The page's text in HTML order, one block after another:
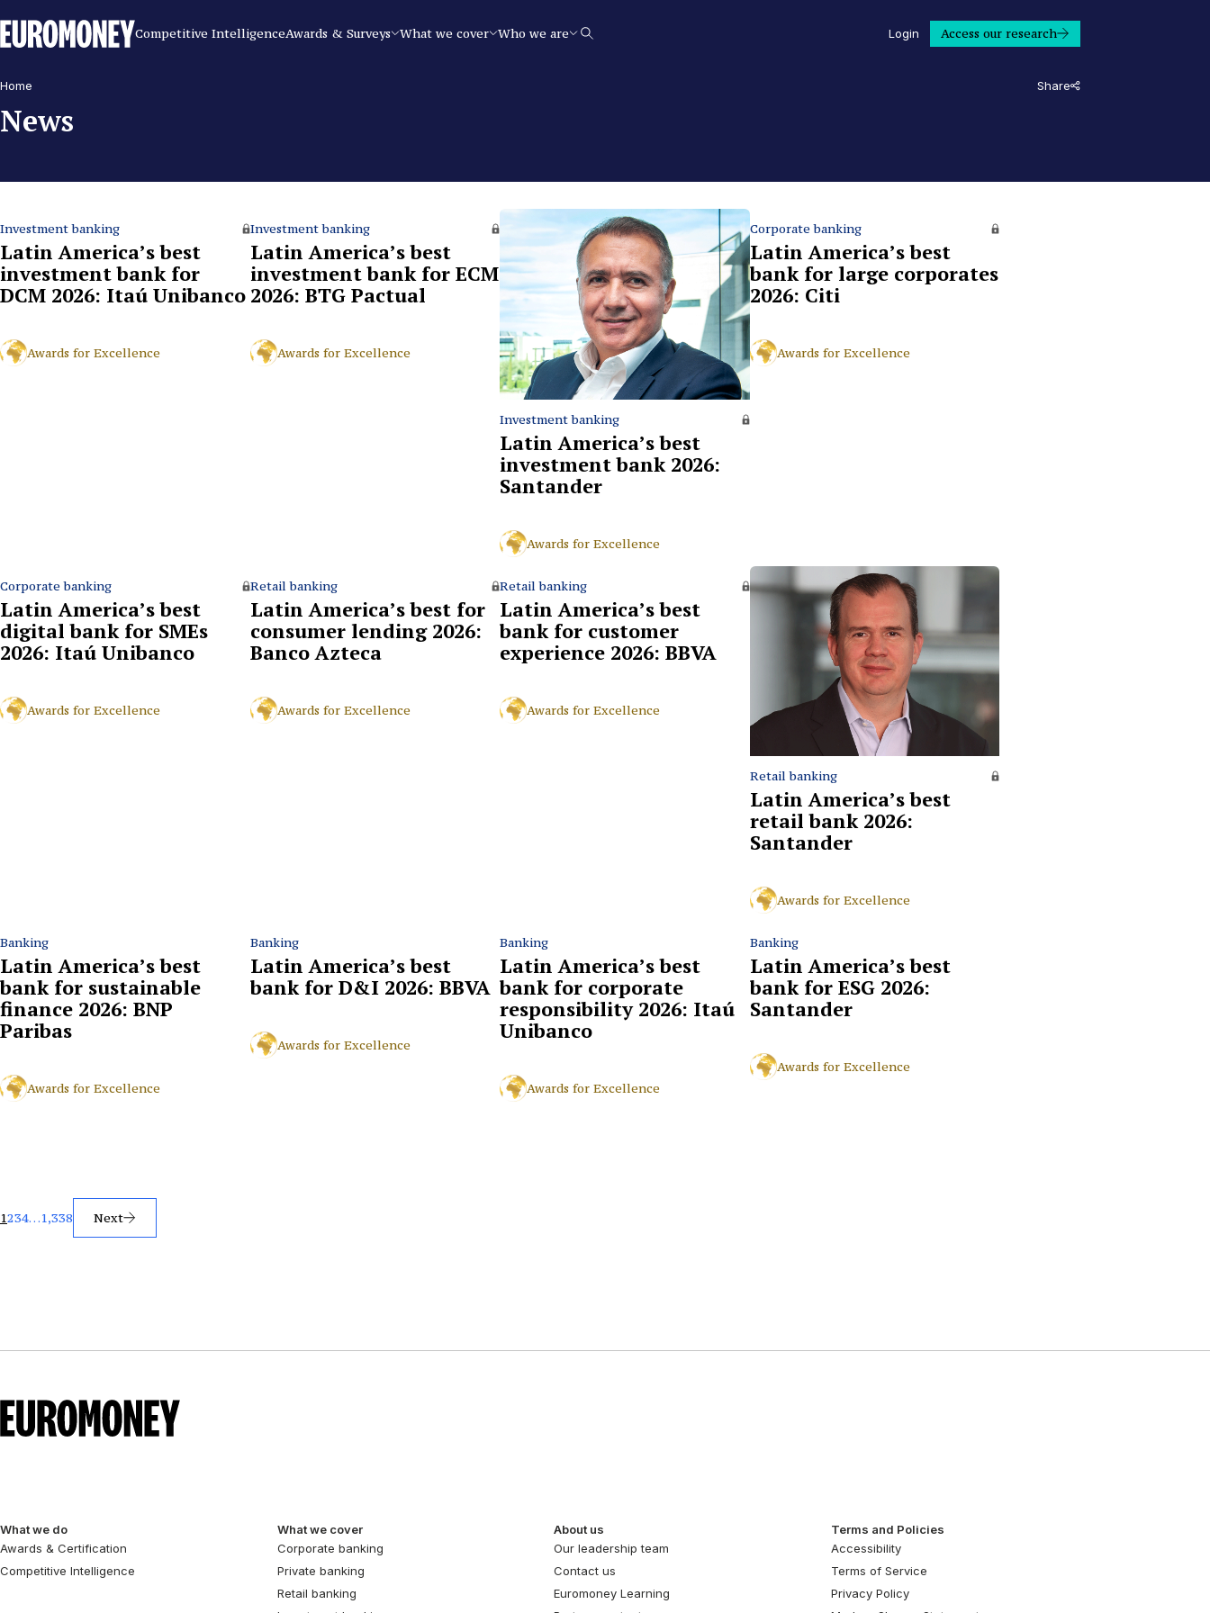
Euromoney
Competitive IntelligenceAwards & Surveys What we cover Who we are Search Login Access our research
Home Share
News
Investment banking
Latin America’s best
investment bank for
DCM 2026: Itaú Unibanco
Awards for Excellence
Investment banking
Latin America’s best
investment bank for ECM
2026: BTG Pactual
Awards for Excellence
Investment banking
Latin America’s best
investment bank 2026:
Santander
Awards for Excellence
Corporate banking
Latin America’s best
bank for large corporates
2026: Citi
Awards for Excellence
Corporate banking
Latin America’s best
digital bank for SMEs
2026: Itaú Unibanco
Awards for Excellence
Retail banking
Latin America’s best for
consumer lending 2026:
Banco Azteca
Awards for Excellence
Retail banking
Latin America’s best
bank for customer
experience 2026: BBVA
Awards for Excellence
Retail banking
Latin America’s best
retail bank 2026:
Santander
Awards for Excellence
Banking
Latin America’s best
bank for sustainable
finance 2026: BNP
Paribas
Awards for Excellence
Banking
Latin America’s best
bank for D&I 2026: BBVA
Awards for Excellence
Banking
Latin America’s best
bank for corporate
responsibility 2026: Itaú
Unibanco
Awards for Excellence
Banking
Latin America’s best
bank for ESG 2026:
Santander
Awards for Excellence
Posts
1234…1,338 Next
What we do
Awards & Certification
Competitive Intelligence
What we cover
Corporate banking
Private banking
Retail banking
About us
Our leadership team
Contact us
Euromoney Learning
Terms and Policies
Accessibility
Terms of Service
Privacy Policy